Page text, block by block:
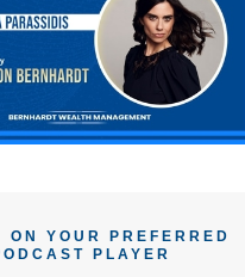
ON YOUR PREFERRED
PLAYER